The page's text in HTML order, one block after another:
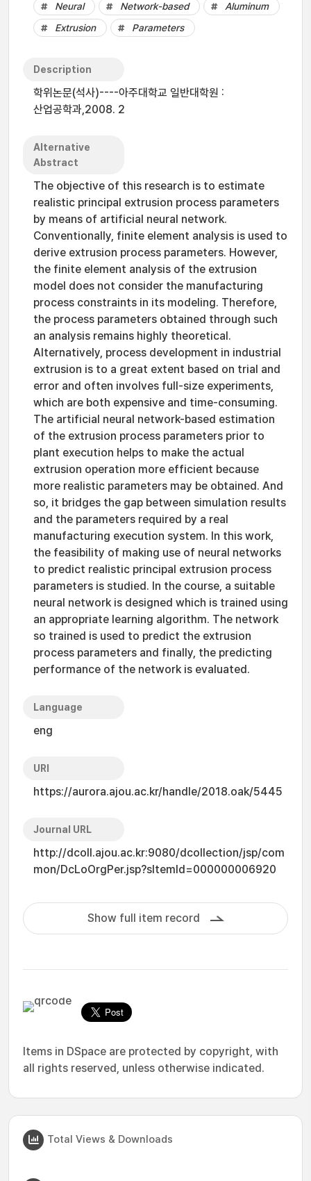
Neural Network-based
Aluminum
Extrusion
Parameters
Description
학위논문(석사)----아주대학교 일반대학원 :
산업공학과,2008. 2
Alternative
Abstract
The objective of this research is to estimate
realistic principal extrusion process parameters
by means of artificial neural network.
Conventionally, finite element analysis is used to
derive extrusion process parameters. However,
the finite element analysis of the extrusion
model does not consider the manufacturing
process constraints in its modeling. Therefore,
the process parameters obtained through such
an analysis remains highly theoretical.
Alternatively, process development in industrial
extrusion is to a great extent based on trial and
error and often involves full-size experiments,
which are both expensive and time-consuming.
The artificial neural network-based estimation
of the extrusion process parameters prior to
plant execution helps to make the actual
extrusion operation more efficient because
more realistic parameters may be obtained. And
so, it bridges the gap between simulation results
and the parameters required by a real
manufacturing execution system. In this work,
the feasibility of making use of neural networks
to predict realistic principal extrusion process
parameters is studied. In the course, a suitable
neural network is designed which is trained using
an appropriate learning algorithm. The network
so trained is used to predict the extrusion
process parameters and finally, the predicting
performance of the network is evaluated.
Language
eng
URI
https://aurora.ajou.ac.kr/handle/2018.oak/5445
Journal URL
http://dcoll.ajou.ac.kr:9080/dcollection/jsp/com
mon/DcLoOrgPer.jsp?sItemId=000000006920
Show full item record
Items in DSpace are protected by copyright, with
all rights reserved, unless otherwise indicated.
Total Views & Downloads